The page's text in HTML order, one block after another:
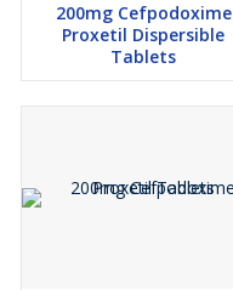
200mg Cefpodoxime
Proxetil Dispersible
Tablets